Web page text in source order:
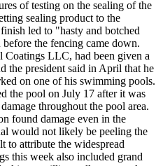
of testing on the sealing of the
sealing product to the
led to "hasty and botched
the fencing came down.
LLC, had been given a
the president said in April that he
on one of his swimming pools.
the pool on July 17 after it was
throughout the pool area.
found damage even in the
would not likely be peeling the
to attribute the widespread
this week also included grand